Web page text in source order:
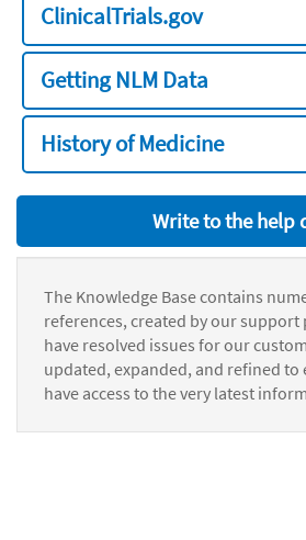
ClinicalTrials.gov
Getting NLM Data
History of Medicine
Write to the help
The Knowledge Base contains
references, created by our
have resolved issues for our
updated, expanded, and refined to
have access to the very latest